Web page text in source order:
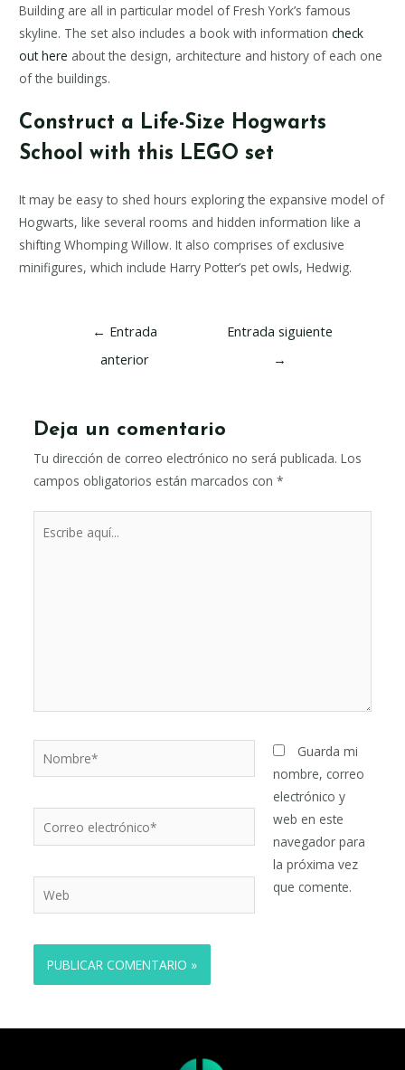
Building are all in particular model of Fresh York’s famous
skyline. The set also includes a book with informationcheck
out here about the design, architecture and history of each one
of the buildings.
Construct a Life-Size Hogwarts
School with this LEGO set
It may be easy to shed hours exploring the expansive model of
Hogwarts, like several rooms and hidden information like a
shifting Whomping Willow. It also comprises of exclusive
minifigures, which include Harry Potter’s pet owls, Hedwig.
Navegación
← Entrada
anterior
Entrada siguiente
→
Deja un comentario
Tu dirección de correo electrónico no será publicada. Los
campos obligatorios están marcados con *
Nombre*
electrónico*
Guarda mi
nombre, correo
electrónico y
web en este
navegador para
la próxima vez
que comente.